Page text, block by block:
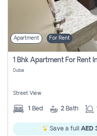
Apartment For Rent
1 Bhk Apartment For Rent
Dubai
Street View
1 Bed 2 Bath
Save a full AED